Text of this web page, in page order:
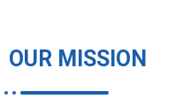
OUR MISSION